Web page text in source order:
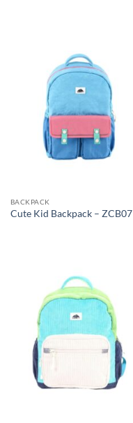
BACKPACK
Cute Kid Backpack – ZCB07